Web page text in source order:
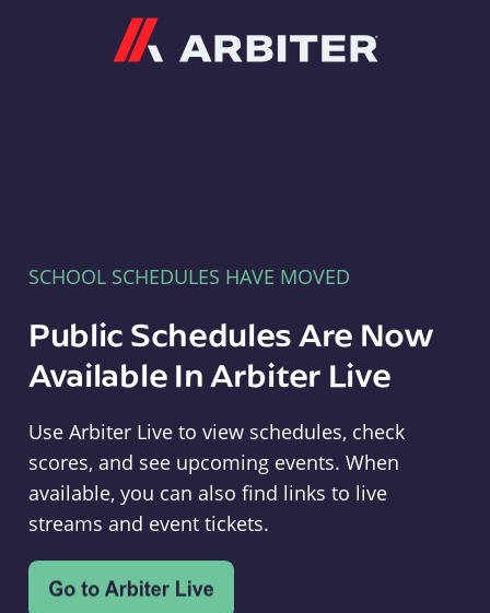
SCHOOL SCHEDULES HAVE MOVED
Public Schedules Are Now
Available In Arbiter Live
Use Arbiter Live to view schedules, check
scores, and see upcoming events. When
available, you can also find links to live
streams and event tickets.